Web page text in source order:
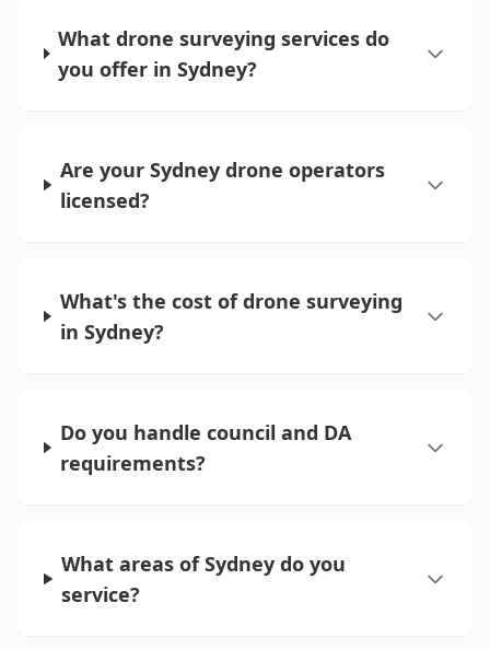
What drone surveying services do
you offer in Sydney?
Are your Sydney drone operators
licensed?
What's the cost of drone surveying
in Sydney?
Do you handle council and DA
requirements?
What areas of Sydney do you
service?